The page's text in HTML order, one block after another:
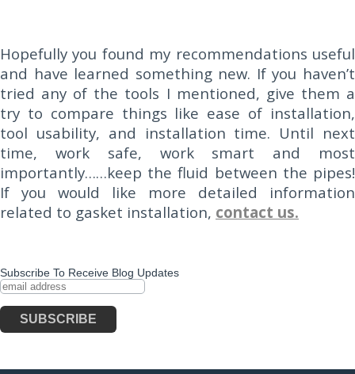
Hopefully you found my recommendations useful
and have learned something new. If you haven’t
tried any of the tools I mentioned, give them a
try to compare things like ease of installation,
tool usability, and installation time. Until next
time, work safe, work smart and most
importantly……keep the fluid between the pipes!
If you would like more detailed information
related to gasket installation, contact us.
Subscribe To Receive Blog Updates